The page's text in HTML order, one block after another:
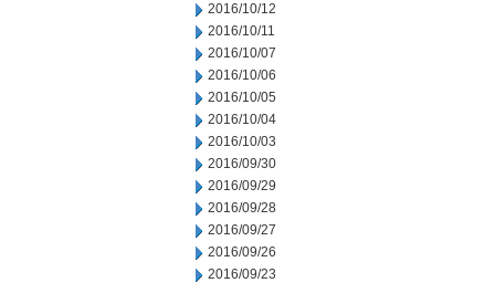
2016/10/12
2016/10/11
2016/10/07
2016/10/06
2016/10/05
2016/10/04
2016/10/03
2016/09/30
2016/09/29
2016/09/28
2016/09/27
2016/09/26
2016/09/23